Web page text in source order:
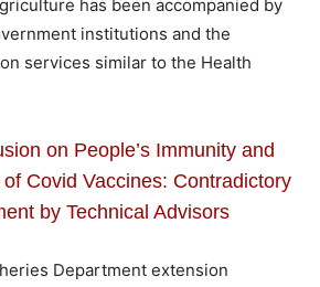
has been accompanied by
institutions and the
services similar to the Health
on People’s Immunity and
Covid Vaccines: Contradictory
by Technical Advisors
Department extension